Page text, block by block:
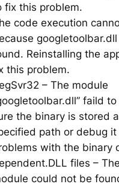
fix this problem.
code execution
Reinstalling the
this problem.
– The module
faild
the binary is stored
path or debug
with the binary
files –
could not be